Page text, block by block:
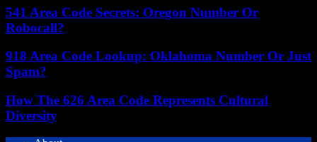
541 Area Code Secrets: Oregon Number Or
Robocall?
918 Area Code Lookup: Oklahoma Number Or Just
Spam?
How The 626 Area Code Represents Cultural
Diversity